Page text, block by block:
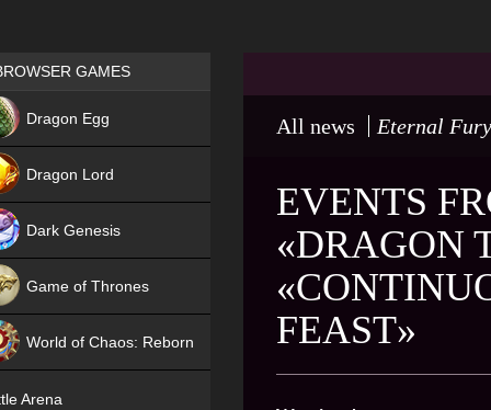
All news Eternal
EVENTS
«DRAGON
FEAST»
Games place
GAMES
Dragon Egg
Dragon Lord
Dark Genesis
Game of Thrones
World of Chaos: Reborn
Arena